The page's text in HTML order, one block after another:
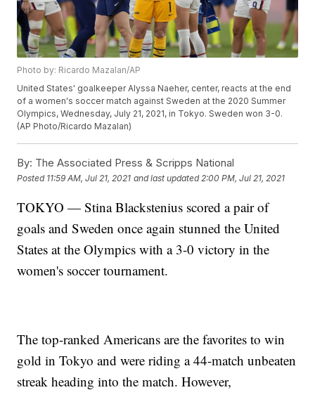
Photo by: Ricardo Mazalan/AP
United States' goalkeeper Alyssa Naeher, center, reacts at the end
of a women's soccer match against Sweden at the 2020 Summer
Olympics, Wednesday, July 21, 2021, in Tokyo. Sweden won 3-0.
(AP Photo/Ricardo Mazalan)
By: The Associated Press & Scripps National
Posted 11:59 AM, Jul 21, 2021 and last updated 2:00 PM, Jul 21, 2021
TOKYO — Stina Blackstenius scored a pair of
goals and Sweden once again stunned the United
States at the Olympics with a 3-0 victory in the
women's soccer tournament.
The top-ranked Americans are the favorites to win
gold in Tokyo and were riding a 44-match unbeaten
streak heading into the match. However,